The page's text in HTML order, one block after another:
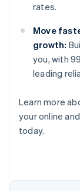
rates.
Move
growth:
you, with
leading
Learn more
your online
today.
Australia
English
Austria
Brazil